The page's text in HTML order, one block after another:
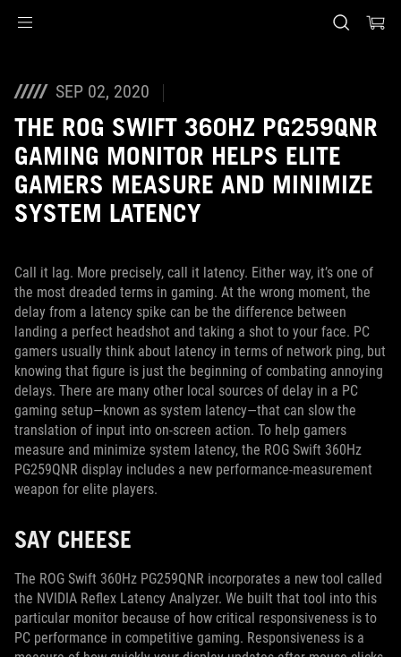
SEP 02, 2020
THE ROG SWIFT 360HZ PG259QNR
GAMING MONITOR HELPS ELITE
GAMERS MEASURE AND MINIMIZE
SYSTEM LATENCY
Call it lag. More precisely, call it latency. Either way, it’s one of
the most dreaded terms in gaming. At the wrong moment, the
delay from a latency spike can be the difference between
landing a perfect headshot and taking a shot to your face. PC
gamers usually think about latency in terms of network ping, but
knowing that figure is just the beginning of combating annoying
delays. There are many other local sources of delay in a PC
gaming setup—known as system latency—that can slow the
translation of input into on-screen action. To help gamers
measure and minimize system latency, the ROG Swift 360Hz
PG259QNR display includes a new performance-measurement
weapon for elite players.
SAY CHEESE
The ROG Swift 360Hz PG259QNR incorporates a new tool called
the NVIDIA Reflex Latency Analyzer. We built that tool into this
particular monitor because of how critical responsiveness is to
PC performance in competitive gaming. Responsiveness is a